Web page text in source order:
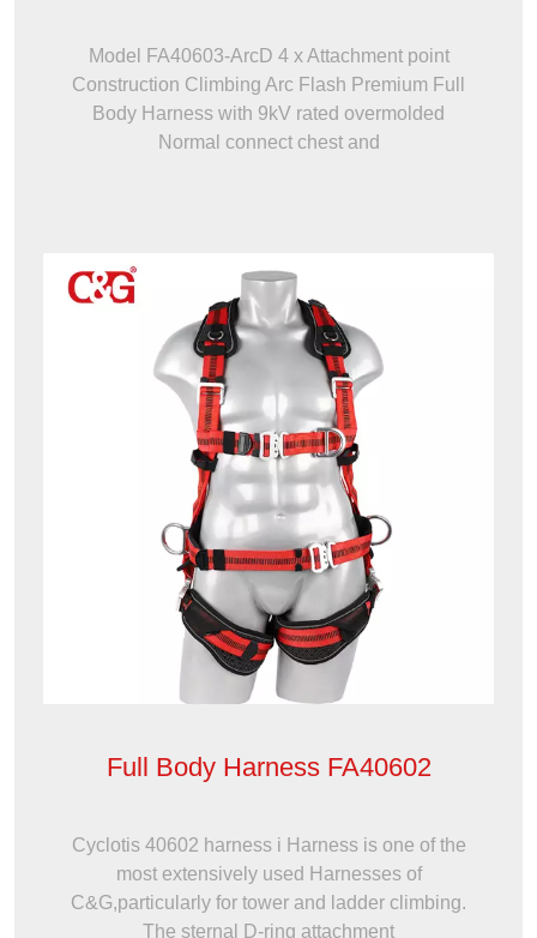
Model FA40603-ArcD 4 x Attachment point
Construction Climbing Arc Flash Premium Full
Body Harness with 9kV rated overmolded
Normal connect chest and
Full Body Harness FA40602
Cyclotis 40602 harness i Harness is one of the
most extensively used Harnesses of
C&G,particularly for tower and ladder climbing.
The sternal D-ring attachment